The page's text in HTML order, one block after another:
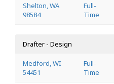
Shelton, WA
98584
Full-
Time
Drafter - Design
Medford, WI
54451
Full-
Time